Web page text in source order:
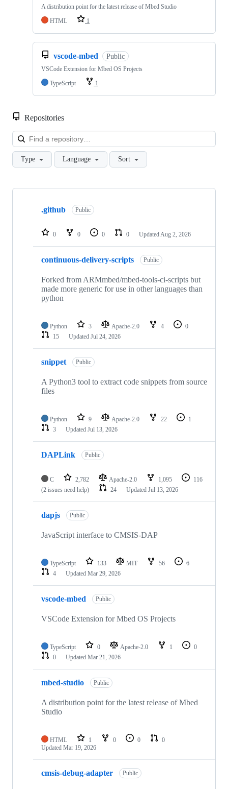
A distribution point for the latest release of Mbed Studio
HTML
1
vscode-mbed Public
VSCode Extension for Mbed OS Projects
TypeScript
1
Repositories
Type Language Sort
Showing
repositories
.github Public
0 0 0 0 Updated Aug 2, 2026
continuous-delivery-scripts Public
Forked from ARMmbed/mbed-tools-ci-scripts but
made more generic for use in other languages than
python
Python 3 Apache-2.0 4
0
15
Updated Jul 24, 2026
snippet Public
A Python3 tool to extract code snippets from source
files
Python 9 Apache-2.0 22
1
3
Updated Jul 13, 2026
DAPLink Public
C 2,782 Apache-2.0 1,095
116
(2 issues need help)
24 Updated Jul 13, 2026
dapjs Public
JavaScript interface to CMSIS-DAP
TypeScript 133 MIT 56
6
4
Updated Mar 29, 2026
vscode-mbed Public
VSCode Extension for Mbed OS Projects
TypeScript 0 Apache-2.0 1
0
0
Updated Mar 21, 2026
mbed-studio Public
A distribution point for the latest release of Mbed
Studio
HTML 1 0 0
0
Updated Mar 19, 2026
cmsis-debug-adapter Public